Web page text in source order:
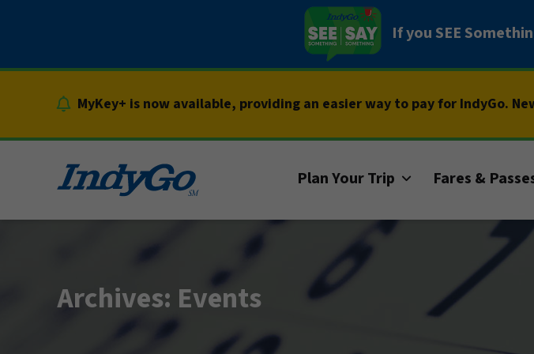
If you SEE
MyKey+ is now available, providing an easier way to pay for IndyGo.
Plan Your Trip Fares &
Archives: Events